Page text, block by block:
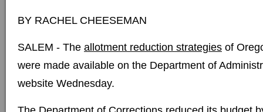
BY RACHEL CHEESEMAN
SALEM - The allotment reduction strategies of
were made available on the Department of
website Wednesday.